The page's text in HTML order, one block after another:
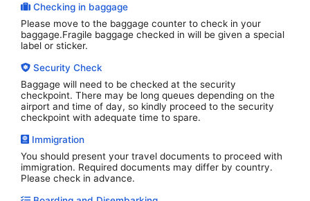
Checking in baggage
Please move to the baggage counter to check in your
baggage.Fragile baggage checked in will be given a special
label or sticker.
Security Check
Baggage will need to be checked at the security
checkpoint. There may be long queues depending on the
airport and time of day, so kindly proceed to the security
checkpoint with adequate time to spare.
Immigration
You should present your travel documents to proceed with
immigration. Required documents may differ by country.
Please check in advance.